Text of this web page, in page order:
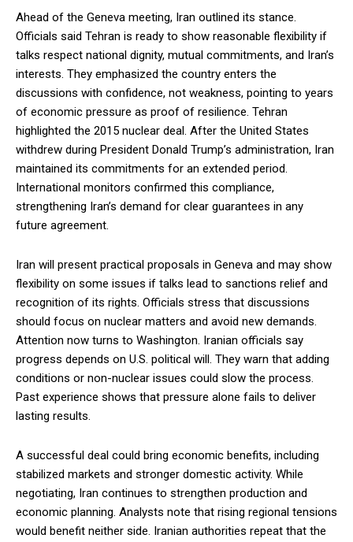
Ahead of the Geneva meeting, Iran outlined its stance.
Officials said Tehran is ready to show reasonable flexibility if
talks respect national dignity, mutual commitments, and Iran’s
interests. They emphasized the country enters the
discussions with confidence, not weakness, pointing to years
of economic pressure as proof of resilience. Tehran
highlighted the 2015 nuclear deal. After the United States
withdrew during President Donald Trump’s administration, Iran
maintained its commitments for an extended period.
International monitors confirmed this compliance,
strengthening Iran’s demand for clear guarantees in any
future agreement.
Iran will present practical proposals in Geneva and may show
flexibility on some issues if talks lead to sanctions relief and
recognition of its rights. Officials stress that discussions
should focus on nuclear matters and avoid new demands.
Attention now turns to Washington. Iranian officials say
progress depends on U.S. political will. They warn that adding
conditions or non-nuclear issues could slow the process.
Past experience shows that pressure alone fails to deliver
lasting results.
A successful deal could bring economic benefits, including
stabilized markets and stronger domestic activity. While
negotiating, Iran continues to strengthen production and
economic planning. Analysts note that rising regional tensions
would benefit neither side. Iranian authorities repeat that the